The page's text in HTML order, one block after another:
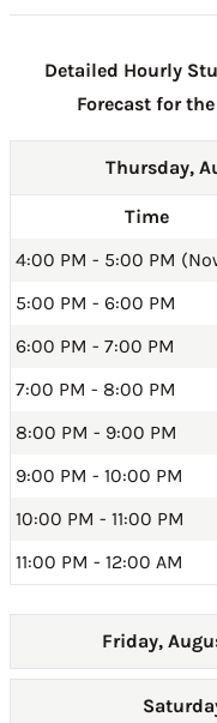
Detailed Hourly
Forecast for
Thursday,
Time
4:00 PM - 5:00 PM
5:00 PM - 6:00 PM
6:00 PM - 7:00 PM
7:00 PM - 8:00 PM
8:00 PM - 9:00 PM
9:00 PM - 10:00 PM
10:00 PM - 11:00 PM
11:00 PM - 12:00 AM
Friday,